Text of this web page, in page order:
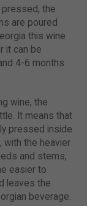
pressed, the
are poured
this wine
it can be
4-6 months
wine, the
It means that
pressed inside
with the heavier
and stems,
easier to
leaves the
beverage.